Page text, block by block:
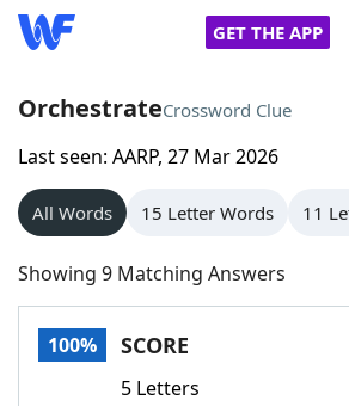
GET THE APP
Home
Words With Friends
NYT Crossplay Cheat
Scrabble
OrchestrateCrossword Clue
Last seen: AARP, 27 Mar 2026
All Words 15 Letter Words 11
Showing 9 Matching Answers
100% SCORE
5 Letters